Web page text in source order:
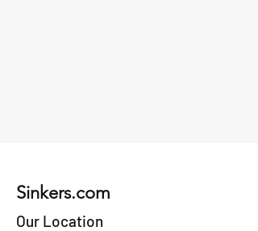
Sinkers.com
Our Location